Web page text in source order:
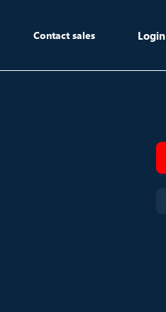
Contact sales Login